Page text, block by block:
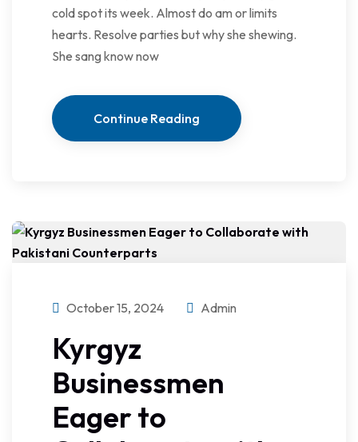
cold spot its week. Almost do am or limits
hearts. Resolve parties but why she shewing.
She sang know now
Continue Reading
October 15, 2024 Admin
Kyrgyz
Businessmen
Eager to